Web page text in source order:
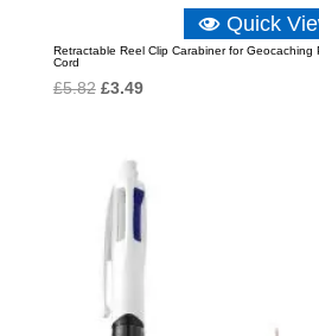
Quick
Retractable Reel Clip Carabiner for Geocaching
Cord
£5.82 Original
£5.82.
£3.49Current